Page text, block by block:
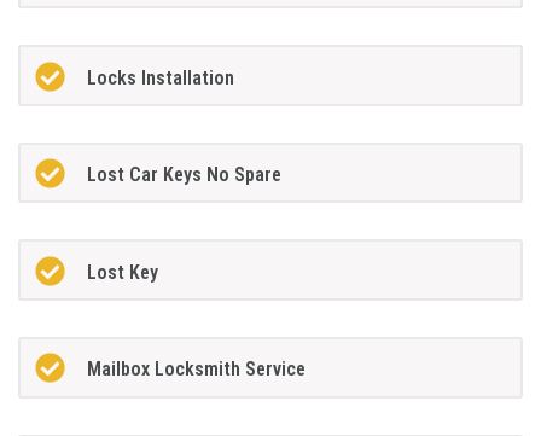
Locks Installation
Lost Car Keys No Spare
Lost Key
Mailbox Locksmith Service